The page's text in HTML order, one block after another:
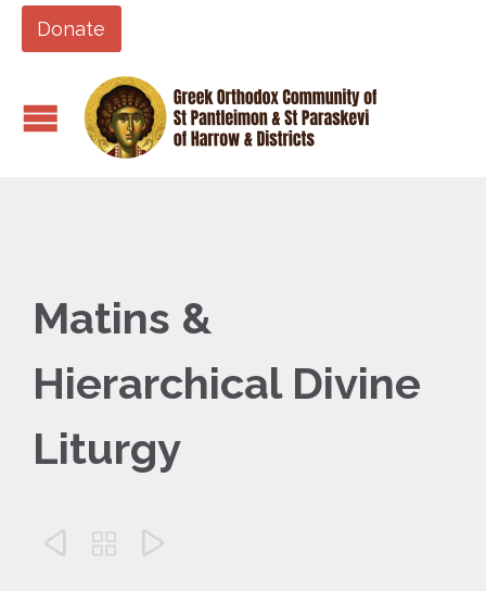
Donate
Matins &
Hierarchical Divine
Liturgy
  